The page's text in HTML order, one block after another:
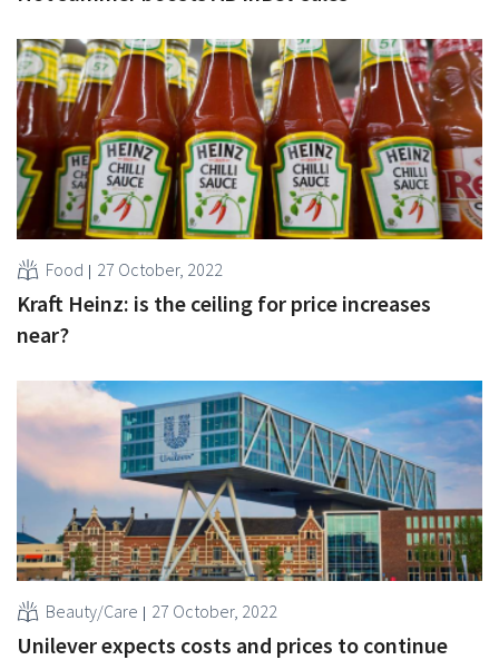
Food 27 October, 2022
Kraft Heinz: is the ceiling for price increases
near?
Beauty/Care 27 October, 2022
Unilever expects costs and prices to continue